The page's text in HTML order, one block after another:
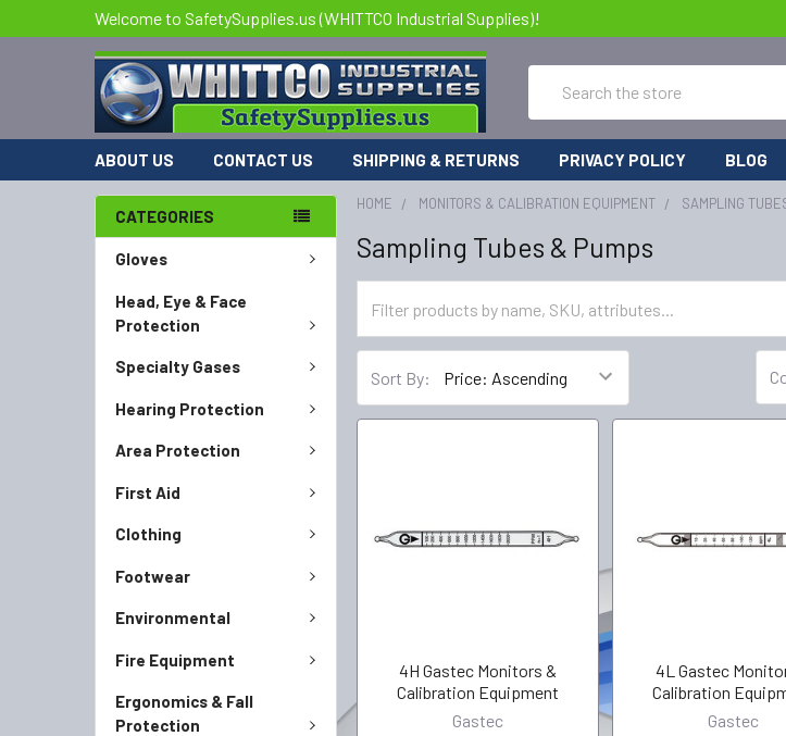
Welcome to SafetySupplies.us (WHITTCO Industrial Supplies)!
ABOUT US CONTACT US SHIPPING & RETURNS PRIVACY POLICY BLOG
CATEGORIES
Gloves
Head, Eye & Face
Protection
Specialty Gases
Hearing Protection
Area Protection
First Aid
Clothing
Footwear
Environmental
Fire Equipment
Ergonomics & Fall
Protection
HOME MONITORS & CALIBRATION EQUIPMENT SAMPLING
Sampling Tubes & Pumps
Sort By:
4H Gastec Monitors &
Calibration Equipment
Gastec
4L Gastec
Calibration
Gastec